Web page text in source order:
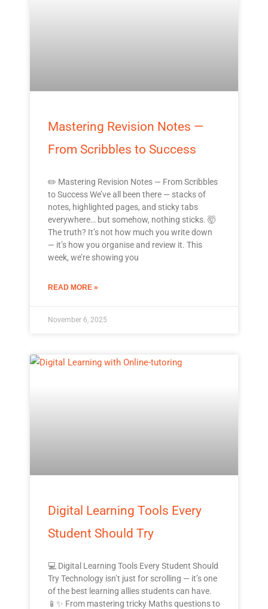
Mastering Revision Notes —
From Scribbles to Success
✏️ Mastering Revision Notes — From Scribbles
to Success We’ve all been there — stacks of
notes, highlighted pages, and sticky tabs
everywhere… but somehow, nothing sticks. 🤯
The truth? It’s not how much you write down
— it’s how you organise and review it. This
week, we’re showing you
READ MORE »
November 6, 2025
Digital Learning Tools Every
Student Should Try
💻 Digital Learning Tools Every Student Should
Try Technology isn’t just for scrolling — it’s one
of the best learning allies students can have.
📱✨ From mastering tricky Maths questions to